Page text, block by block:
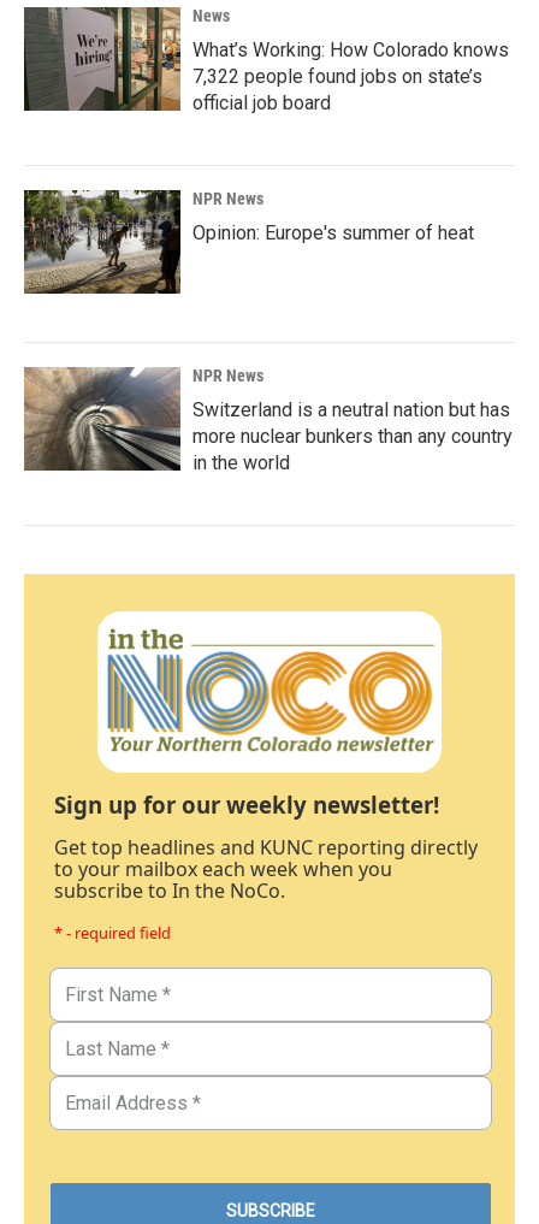
News
What’s Working: How Colorado knows
7,322 people found jobs on state’s
official job board
NPR News
Opinion: Europe's summer of heat
NPR News
Switzerland is a neutral nation but has
more nuclear bunkers than any country
in the world
Sign up for our weekly newsletter!
Get top headlines and KUNC reporting directly
to your mailbox each week when you
subscribe to In the NoCo.
* - required field